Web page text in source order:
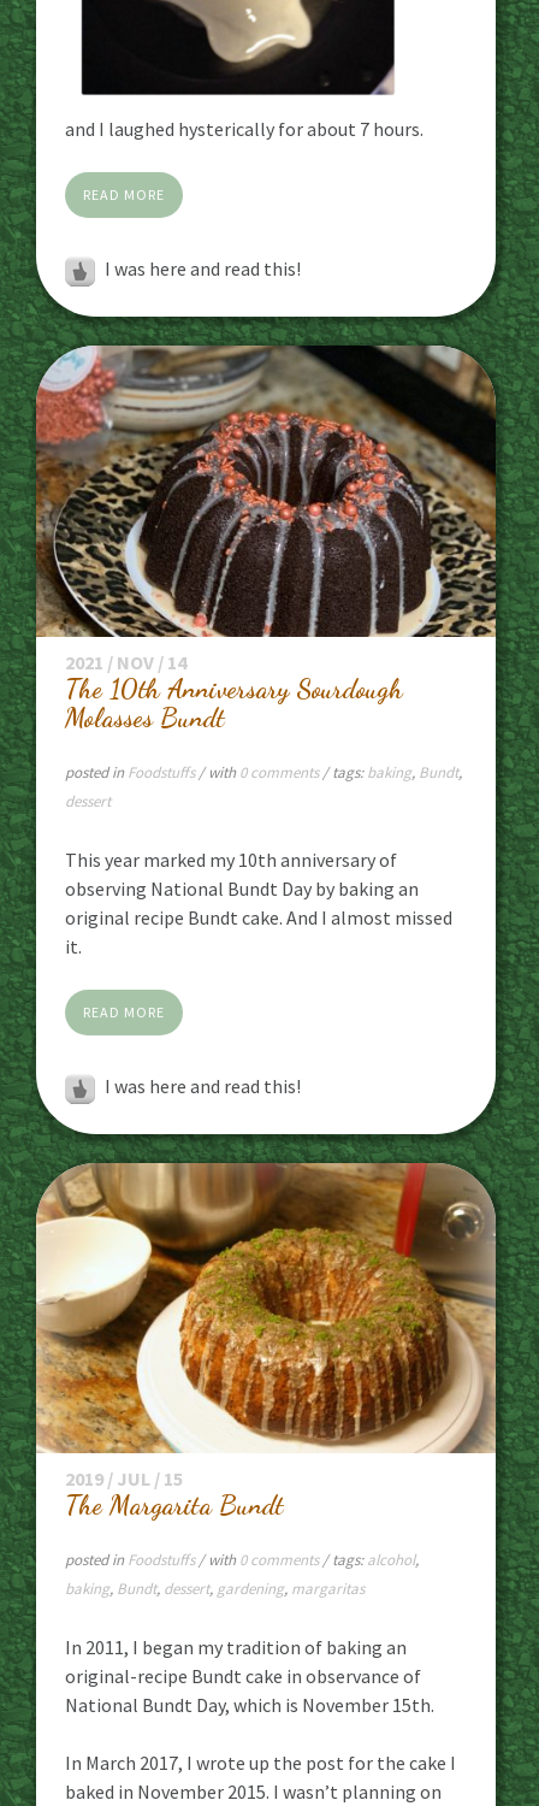
and I laughed hysterically for about 7 hours.
READ MORE
I was here and read this!
2021 / NOV / 14
The 10th Anniversary Sourdough
Molasses Bundt
posted in Foodstuffs / with 0 comments/ tags:baking, Bundt,
dessert
This year marked my 10th anniversary of
observing National Bundt Day by baking an
original recipe Bundt cake. And I almost missed
it.
READ MORE
I was here and read this!
2019 / JUL / 15
The Margarita Bundt
posted in Foodstuffs/ with 0 comments/ tags:alcohol,
baking, Bundt, dessert, gardening, margaritas
In 2011, I began my tradition of baking an
original-recipe Bundt cake in observance of
National Bundt Day, which is November 15th.
In March 2017, I wrote up the post for the cake I
baked in November 2015. I wasn’t planning on